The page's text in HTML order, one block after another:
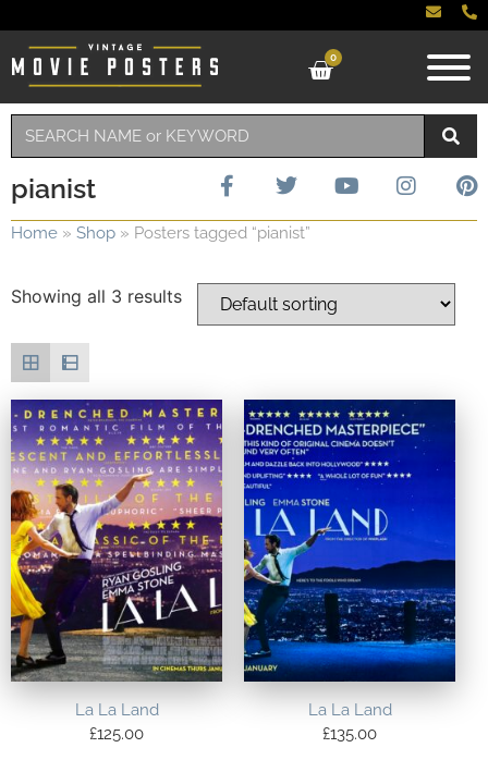
0
pianist
Home » Shop » Posters tagged “pianist”
Showing all 3 results
La La Land
£125.00
La La Land
£135.00